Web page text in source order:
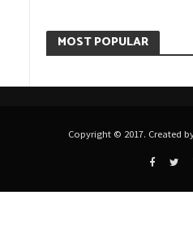
MOST POPULAR
Copyright © 2017. Created